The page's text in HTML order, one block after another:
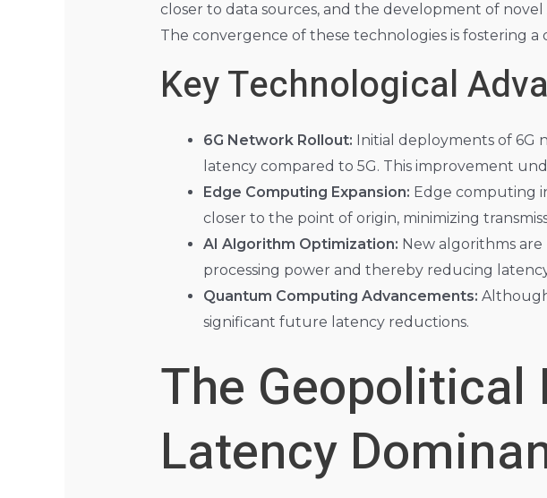
closer to data sources, and the development of
The convergence of these technologies is fostering a
Key Technological
6G Network Rollout: Initial deployments of 6G
latency compared to 5G. This improvement
Edge Computing Expansion: Edge computing
closer to the point of origin, minimizing
AI Algorithm Optimization: New algorithms
processing power and thereby reducing
Quantum Computing Advancements:
significant future latency reductions.
The
Latency